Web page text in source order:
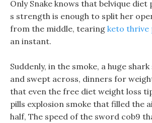
Only Snake knows that belvique
s strength is enough to split her
from the middle, tearing keto thrive
an instant.
Suddenly, in the smoke, a huge
and swept across, dinners for
that even the free diet weight loss
pills explosion smoke that filled the
half, The speed of the sword cob9